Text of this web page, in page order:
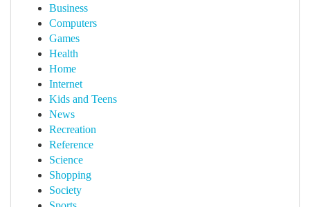
Business
Computers
Games
Health
Home
Internet
Kids and Teens
News
Recreation
Reference
Science
Shopping
Society